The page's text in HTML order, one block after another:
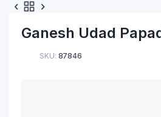
Ganesh Udad
SKU: 87846